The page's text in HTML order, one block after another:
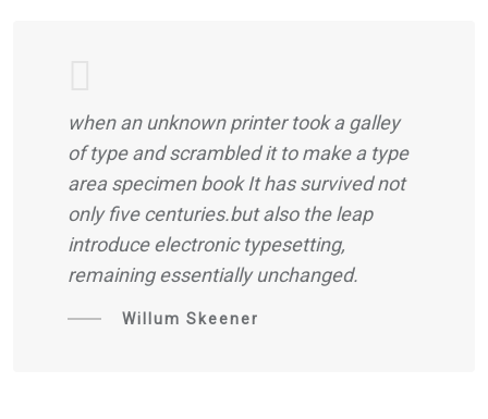
when an unknown printer took a galley
of type and scrambled it to make a type
area specimen book It has survived not
only five centuries.but also the leap
introduce electronic typesetting,
remaining essentially unchanged.
Willum Skeener